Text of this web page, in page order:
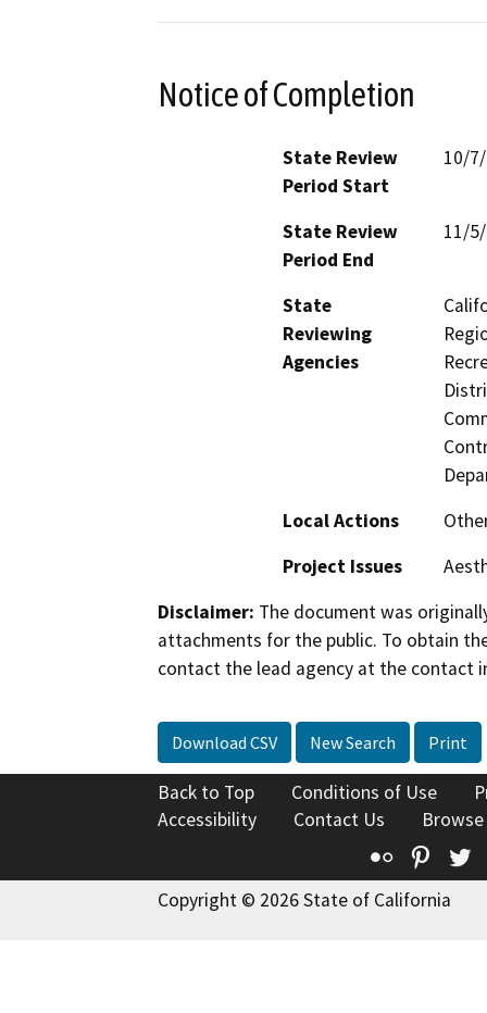
Notice of Completion
State Review
Period Start
10/
State Review
Period End
11/
State
Reviewing
Agencies
Local Actions
Project Issues
Disclaimer: The document was
attachments for the public. To obtain
contact the lead agency at the contact
Download CSV New Search Print
Back to Top Conditions of Use
Accessibility
Contact Us
Flickr
Copyright © 2026 State of California